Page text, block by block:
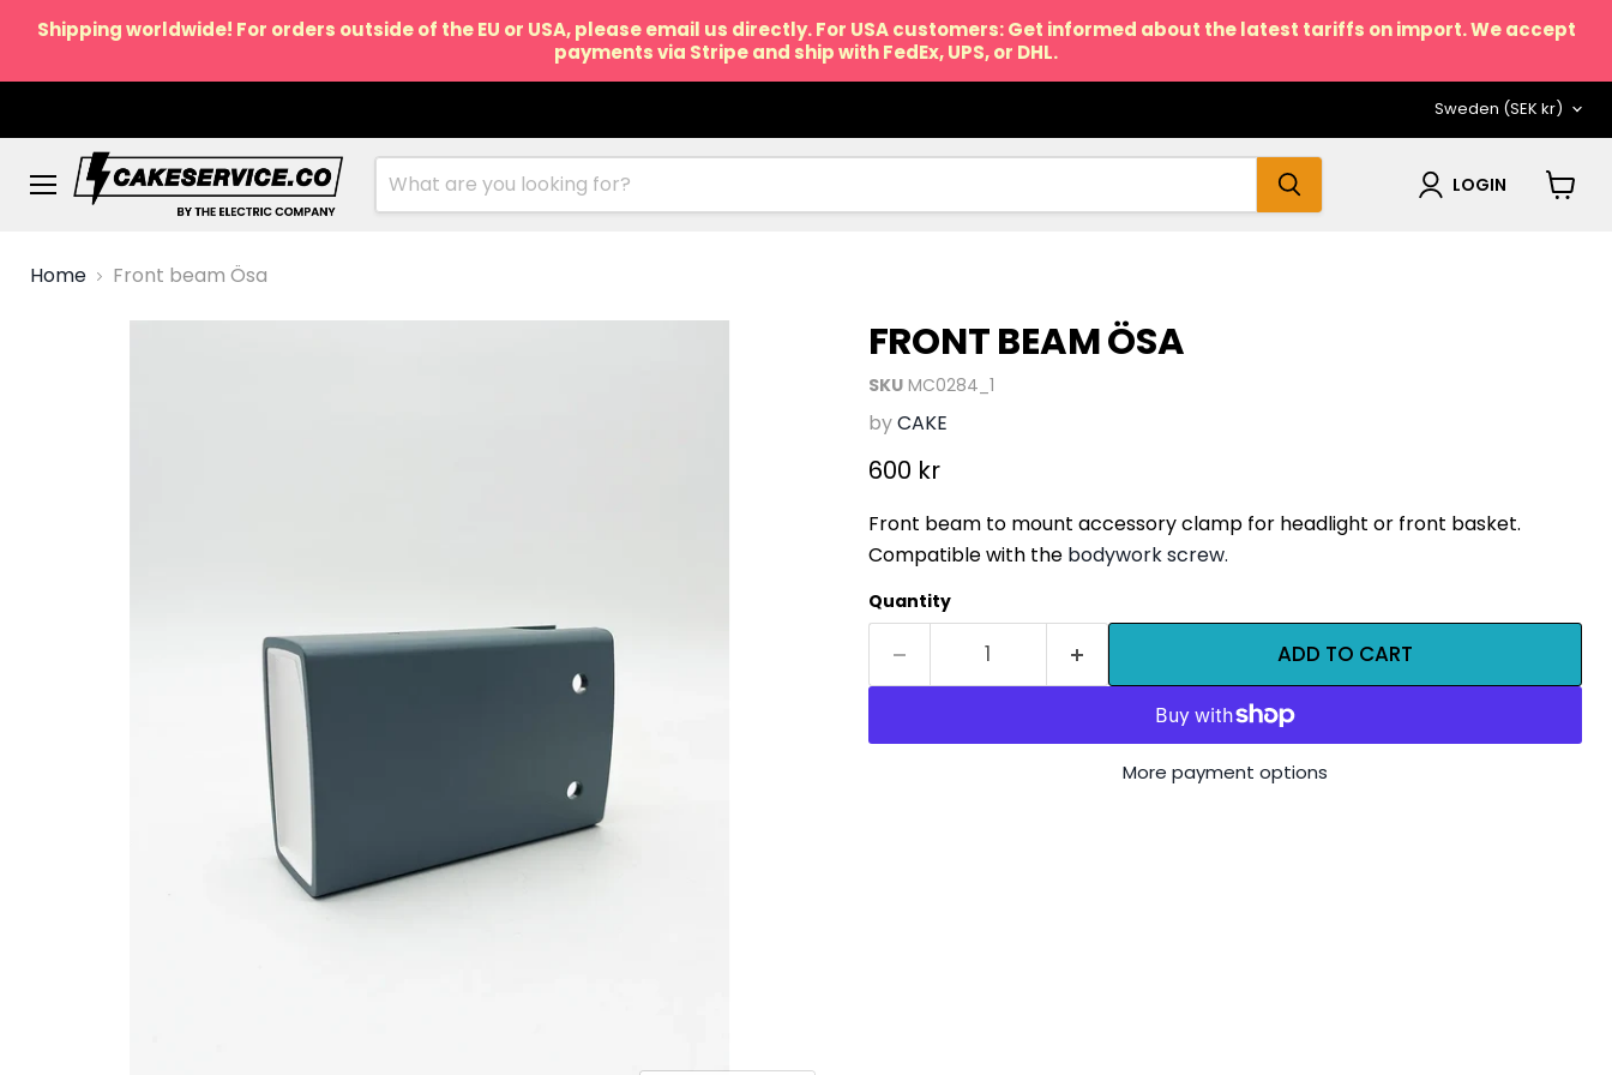
Shipping worldwide! For orders outside of the EU or USA, please email us directly. For USA customers: Get informed about the latest tariffs on import. We accept
payments via Stripe and ship with FedEx, UPS, or DHL.
COUNTRY
Sweden (SEK kr)
Menu
LOGIN
View
Home
Front beam Ösa
FRONT BEAM ÖSA
SKU MC0284_1
byCAKE
Current price
600 kr
Front beam to mount accessory clamp for headlight or front basket.
Compatible with the bodywork screw.
Quantity
ADD TO CART
More payment options